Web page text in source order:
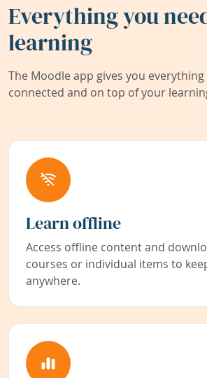
Everything you
learning
The Moodle app gives you
connected and on top of your
Learn offline
Access offline content and
courses or individual items to
anywhere.